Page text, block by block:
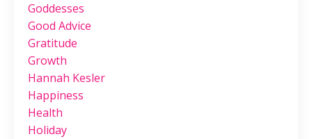
Goddesses
Good Advice
Gratitude
Growth
Hannah Kesler
Happiness
Health
Holiday